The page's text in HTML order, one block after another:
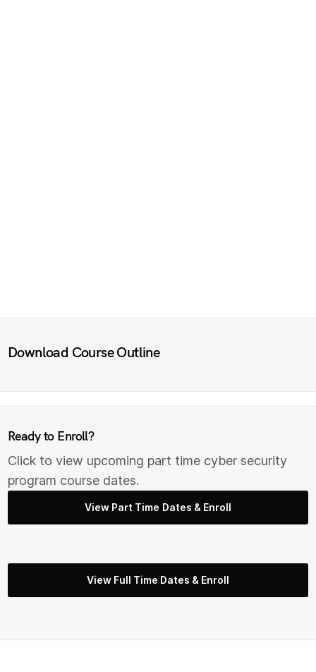
Download Course Outline
Ready to Enroll?
Click to view upcoming part time cyber security
program course dates.
View Part Time Dates & Enroll
View Full Time Dates & Enroll